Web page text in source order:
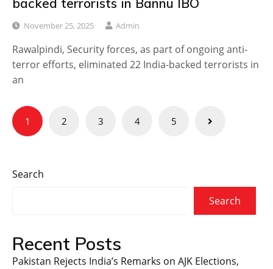
November 25, 2025 Admin
Rawalpindi, Security forces, as part of ongoing anti-
terror efforts, eliminated 22 India-backed terrorists in
an
Posts
navigation
1 2 3 4 5
Search
Search
Recent Posts
Pakistan Rejects India’s Remarks on AJK Elections,